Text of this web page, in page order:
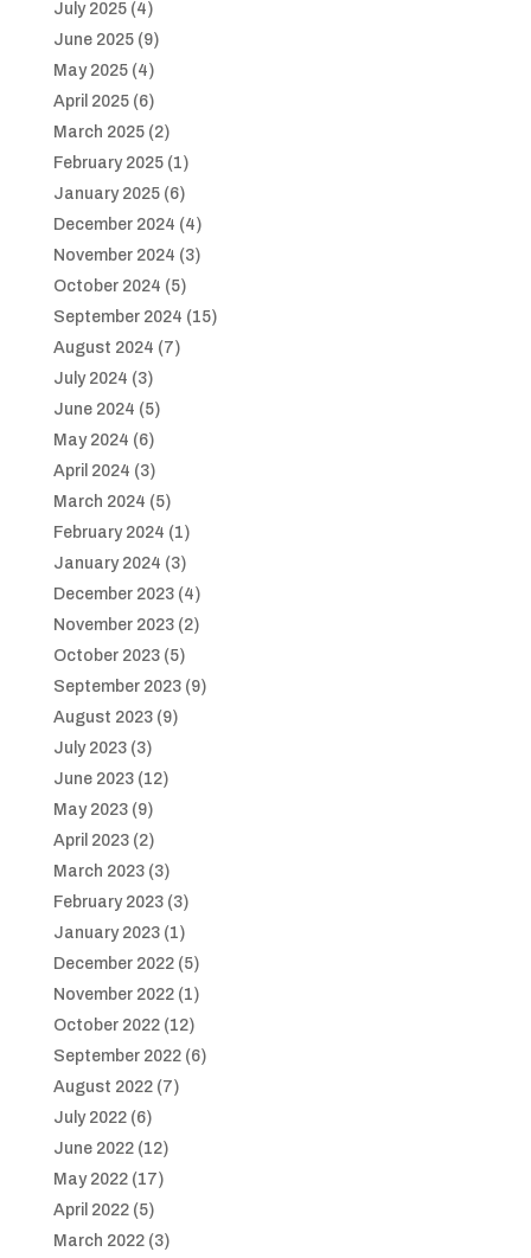
July 2025(4)
June 2025(9)
May 2025(4)
April 2025(6)
March 2025(2)
February 2025(1)
January 2025(6)
December 2024 (4)
November 2024 (3)
October 2024 (5)
September 2024 (15)
August 2024 (7)
July 2024 (3)
June 2024 (5)
May 2024 (6)
April 2024 (3)
March 2024 (5)
February 2024 (1)
January 2024 (3)
December 2023(4)
November 2023(2)
October 2023(5)
September 2023(9)
August 2023(9)
July 2023(3)
June 2023(12)
May 2023(9)
April 2023(2)
March 2023(3)
February 2023(3)
January 2023(1)
December 2022(5)
November 2022(1)
October 2022(12)
September 2022(6)
August 2022(7)
July 2022(6)
June 2022(12)
May 2022(17)
April 2022(5)
March 2022(3)